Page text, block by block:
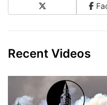
Share on Social Media
Recent Videos